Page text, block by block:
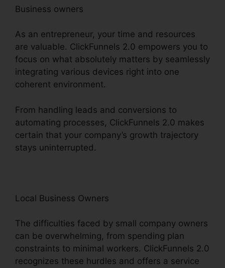
Business owners
As an entrepreneur, your time and resources
are valuable. ClickFunnels 2.0 empowers you to
focus on what absolutely matters by seamlessly
integrating various devices right into one
coherent environment.
From handling leads and conversions to
automating processes, ClickFunnels 2.0 makes
certain that your company’s growth trajectory
stays uninterrupted.
Local Business Owners
The difficulties faced by small company owners
can be overwhelming, from spending plan
constraints to minimal workers. ClickFunnels 2.0
recognizes these hurdles and offers a service